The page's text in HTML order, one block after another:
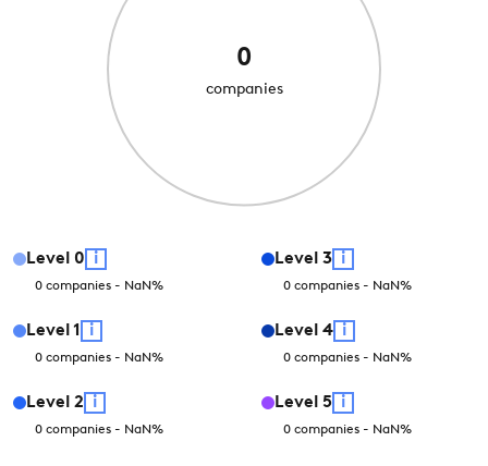
0
companies
Level 0 i
0 companies - NaN%
Level 1 i
0 companies - NaN%
Level 2 i
0 companies - NaN%
Level 3 i
0 companies - NaN%
Level 4 i
0 companies - NaN%
Level 5 i
0 companies - NaN%